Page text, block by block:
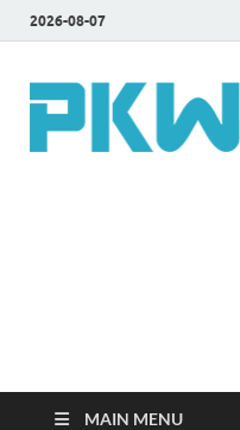
2026-08-07
MAIN MENU